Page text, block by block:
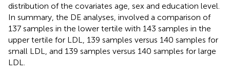
distribution of the covariates age, sex and education level.
In summary, the DE analyses, involved a comparison of
137 samples in the lower tertile with 143 samples in the
upper tertile for LDL, 139 samples versus 140 samples for
small LDL, and 139 samples versus 140 samples for large
LDL.